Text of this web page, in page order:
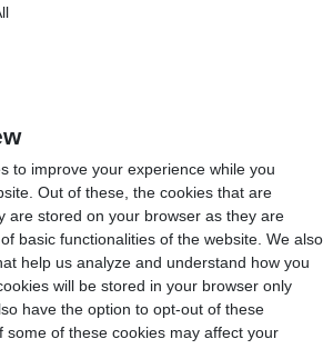
to improve your experience while you
Out of these, the cookies that are
are stored on your browser as they are
basic functionalities of the website. We also
help us analyze and understand how you
will be stored in your browser only
have the option to opt-out of these
some of these cookies may affect your